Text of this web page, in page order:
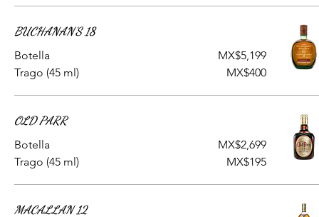
BUCHANAN'S 18
Botella
MX$5,199
Trago (45 ml)
MX$400
OLD PARR
Botella
MX$2,699
Trago (45 ml)
MX$195
MACALLAN 12